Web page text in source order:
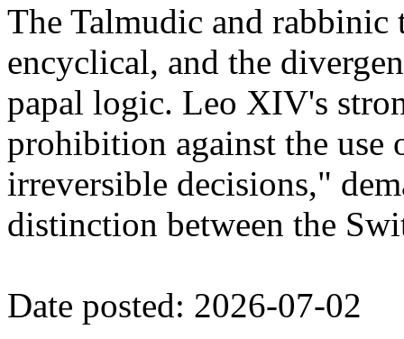
The Talmudic and
encyclical, and the
papal logic. Leo XIV's
prohibition against the
irreversible decisions,"
distinction between the
Date posted: 2026-07-02